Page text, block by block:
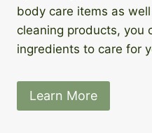
body care items as
cleaning products, you
ingredients to care for
Learn More